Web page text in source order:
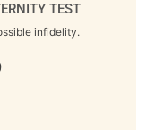
TEST
infidelity.